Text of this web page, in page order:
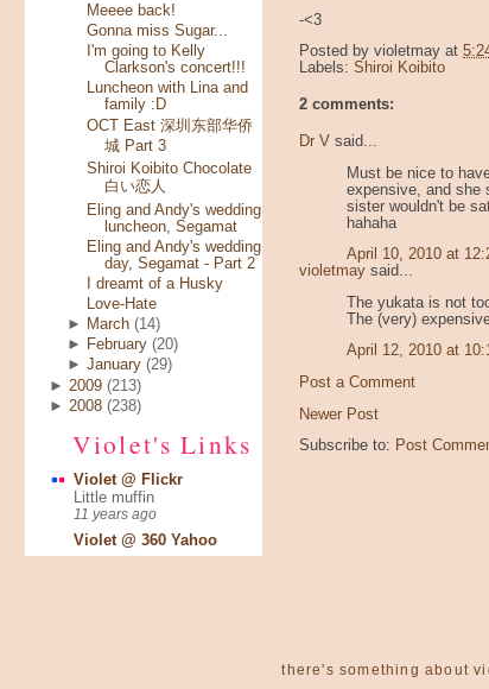
Meeee back!
Gonna miss Sugar...
I'm going to Kelly
Clarkson's concert!!!
Luncheon with Lina and
family :D
OCT East 深圳东部华侨
城 Part 3
Shiroi Koibito Chocolate
白い恋人
Eling and Andy's wedding
luncheon, Segamat
Eling and Andy's wedding
day, Segamat - Part 2
I dreamt of a Husky
Love-Hate
►
March (14)
►
February (20)
►January (29)
► 2009 (213)
► 2008 (238)
Violet's Links
Violet @ Flickr
Little muffin
11 years ago
Violet @ 360 Yahoo
-<3
Posted by violetmay at
Labels: Shiroi Koibito
2 comments:
Dr V said...
Must be nice to
expensive, and she
sister wouldn't be
hahaha
April 10, 2010 at
violetmay said...
The yukata is not
The (very)
April 12, 2010 at
Post a Comment
Newer Post
Subscribe to: Post
there's something about